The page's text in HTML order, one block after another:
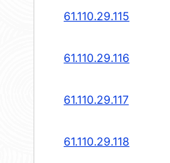
61.110.29.115
61.110.29.116
61.110.29.117
61.110.29.118